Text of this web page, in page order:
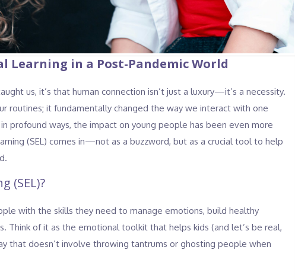
Learning in a Post-Pandemic World
us, it’s that human connection isn’t just a luxury—it’s a necessity.
routines; it fundamentally changed the way we interact with one
profound ways, the impact on young people has been even more
(SEL) comes in—not as a buzzword, but as a crucial tool to help
(SEL)?
with the skills they need to manage emotions, build healthy
Think of it as the emotional toolkit that helps kids (and let’s be real,
that doesn’t involve throwing tantrums or ghosting people when